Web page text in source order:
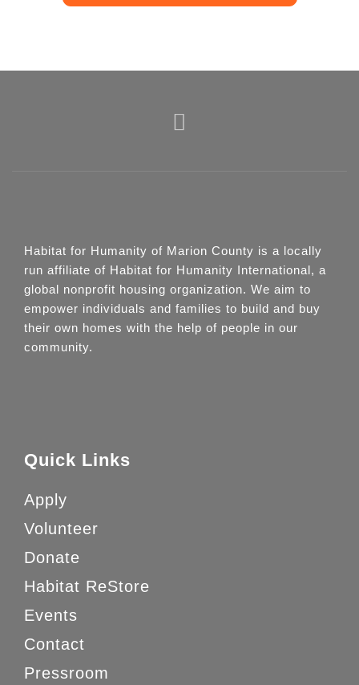
Habitat for Humanity of Marion County is a locally
run affiliate of Habitat for Humanity International, a
global nonprofit housing organization. We aim to
empower individuals and families to build and buy
their own homes with the help of people in our
community.
Quick Links
Apply
Volunteer
Donate
Habitat ReStore
Events
Contact
Pressroom